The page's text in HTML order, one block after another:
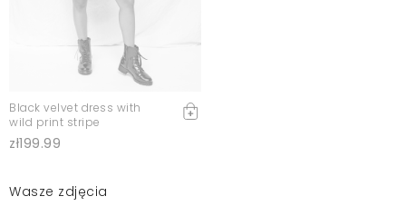
Black velvet dress with
wild print stripe
zł199.99
Wasze zdjęcia